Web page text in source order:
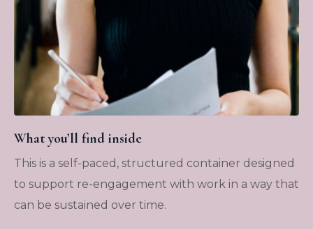
What you’ll find inside
This is a self-paced, structured container designed
to support re-engagement with work in a way that
can be sustained over time.